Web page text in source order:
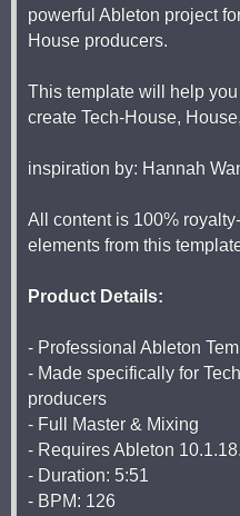
powerful Ableton project
House producers.
This template will help
create Tech-House,
inspiration by: Hannah
All content is 100%
elements from this
Product Details:
- Professional Ableton
- Made specifically for
producers
- Full Master & Mixing
- Requires Ableton
- Duration: 5:51
- BPM: 126